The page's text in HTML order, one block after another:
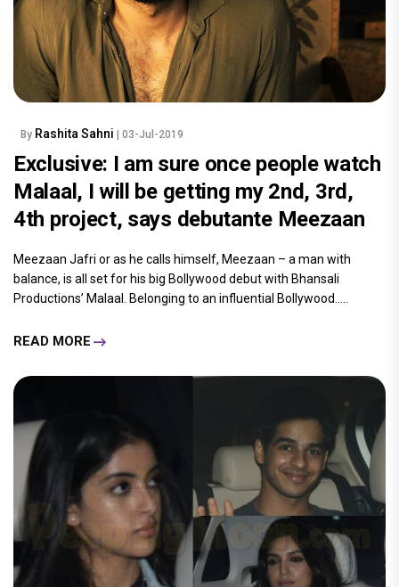
By Rashita Sahni | 03-Jul-2019
Exclusive: I am sure once people watch
Malaal, I will be getting my 2nd, 3rd,
4th project, says debutante Meezaan
Meezaan Jafri or as he calls himself, Meezaan – a man with
balance, is all set for his big Bollywood debut with Bhansali
Productions’ Malaal. Belonging to an influential Bollywood.....
READ MORE